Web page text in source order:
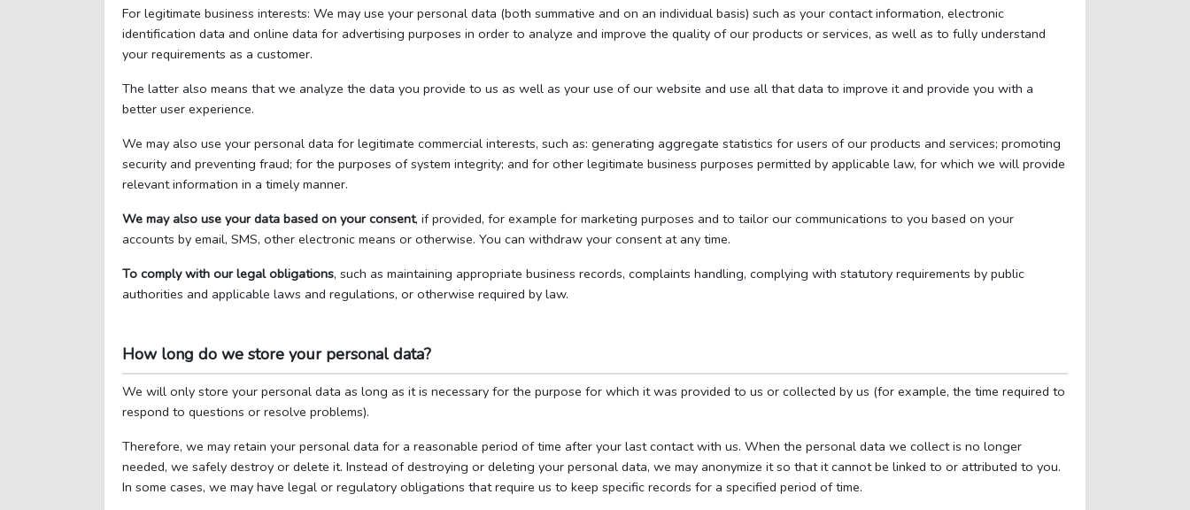
For legitimate business interests: We may use your personal data (both summative and on an individual basis) such as your contact information, electronic
identification data and online data for advertising purposes in order to analyze and improve the quality of our products or services, as well as to fully understand
your requirements as a customer.
The latter also means that we analyze the data you provide to us as well as your use of our website and use all that data to improve it and provide you with a
better user experience.
We may also use your personal data for legitimate commercial interests, such as: generating aggregate statistics for users of our products and services; promoting
security and preventing fraud; for the purposes of system integrity; and for other legitimate business purposes permitted by applicable law, for which we will provide
relevant information in a timely manner.
We may also use your data based on your consent, if provided, for example for marketing purposes and to tailor our communications to you based on your
accounts by email, SMS, other electronic means or otherwise. You can withdraw your consent at any time.
To comply with our legal obligations, such as maintaining appropriate business records, complaints handling, complying with statutory requirements by public
authorities and applicable laws and regulations, or otherwise required by law.
How long do we store your personal data?
We will only store your personal data as long as it is necessary for the purpose for which it was provided to us or collected by us (for example, the time required to
respond to questions or resolve problems).
Therefore, we may retain your personal data for a reasonable period of time after your last contact with us. When the personal data we collect is no longer
needed, we safely destroy or delete it. Instead of destroying or deleting your personal data, we may anonymize it so that it cannot be linked to or attributed to you.
In some cases, we may have legal or regulatory obligations that require us to keep specific records for a specified period of time.